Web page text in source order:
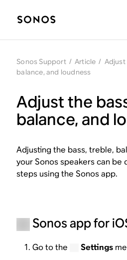
Sonos Support / Article / Adjust
balance, and loudness
Adjust the
balance, and
Adjusting the bass, treble,
your Sonos speakers can be
steps using the Sonos app.
Sonos app for
Go to the Settings